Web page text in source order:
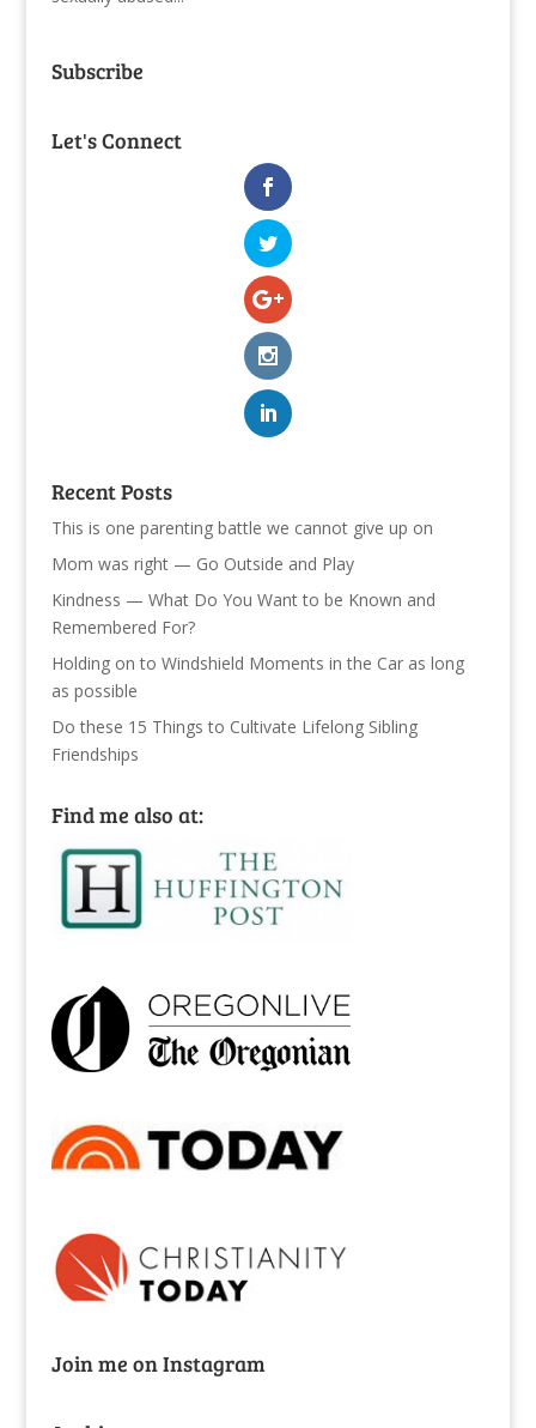
Subscribe
Let's Connect
Recent Posts
This is one parenting battle we cannot give up on
Mom was right — Go Outside and Play
Kindness — What Do You Want to be Known and
Remembered For?
Holding on to Windshield Moments in the Car as long
as possible
Do these 15 Things to Cultivate Lifelong Sibling
Friendships
Find me also at:
Join me on Instagram